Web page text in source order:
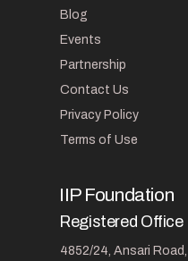
Blog
Events
Partnership
Contact Us
Privacy Policy
Terms of Use
IIP Foundation
Registered Office
4852/24, Ansari Road,